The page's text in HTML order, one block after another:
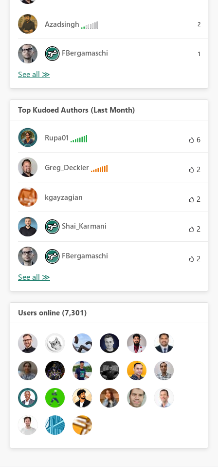
Azadsingh 2
FBergamaschi 1
Top Kudoed Authors (Last Month)
Rupa01 6
Greg_Deckler 2
kgayzagian 2
Shai_Karmani 2
FBergamaschi 2
Users online (7,301)